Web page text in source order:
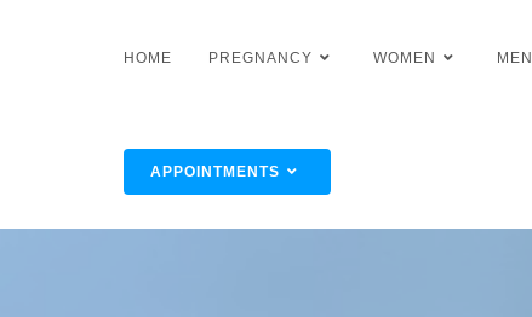
HOME PREGNANCY WOMEN MEN
APPOINTMENTS